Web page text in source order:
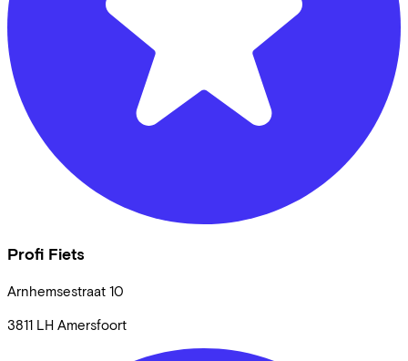
Profi Fiets
Arnhemsestraat 10
3811 LH Amersfoort